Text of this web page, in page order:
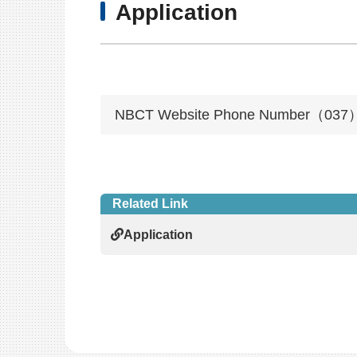
Application
NBCT Website Phone Number（037
Related Link
Application